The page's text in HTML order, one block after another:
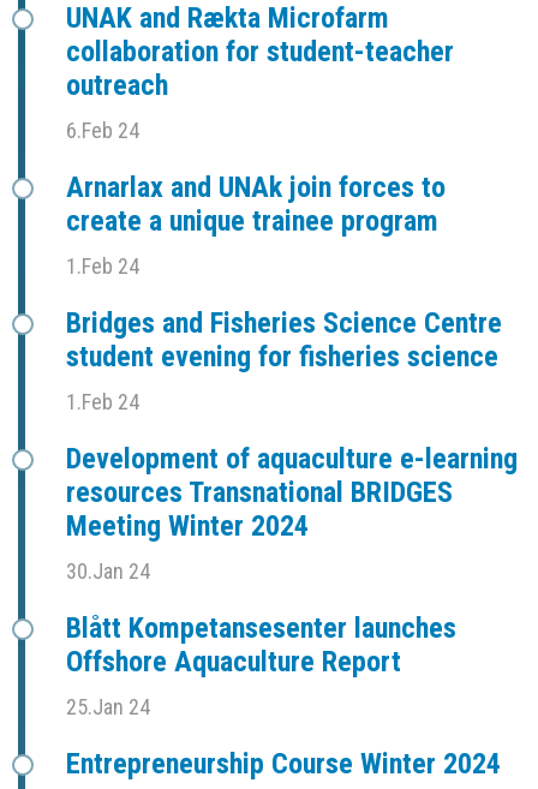
UNAK and Rækta Microfarm
collaboration for student-teacher
outreach
6.Feb 24
Arnarlax and UNAk join forces to
create a unique trainee program
1.Feb 24
Bridges and Fisheries Science Centre
student evening for fisheries science
1.Feb 24
Development of aquaculture e-learning
resources Transnational BRIDGES
Meeting Winter 2024
30.Jan 24
Blått Kompetansesenter launches
Offshore Aquaculture Report
25.Jan 24
Entrepreneurship Course Winter 2024